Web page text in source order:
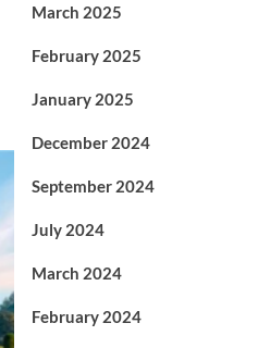
March 2025
February 2025
January 2025
December 2024
September 2024
July 2024
March 2024
February 2024